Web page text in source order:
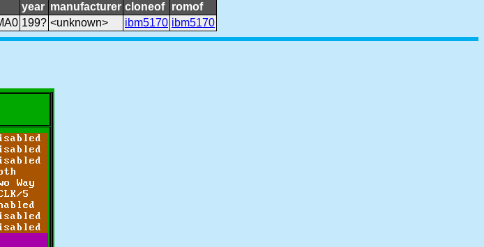
year manufacturer cloneof
romof
199? <unknown> ibm5170 ibm5170